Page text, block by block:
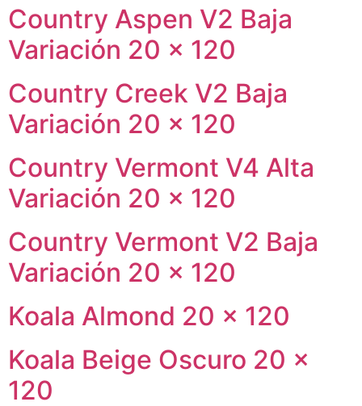
Country Aspen V2 Baja
Variación 20 × 120
Country Creek V2 Baja
Variación 20 × 120
Country Vermont V4 Alta
Variación 20 × 120
Country Vermont V2 Baja
Variación 20 × 120
Koala Almond 20 × 120
Koala Beige Oscuro 20 ×
120